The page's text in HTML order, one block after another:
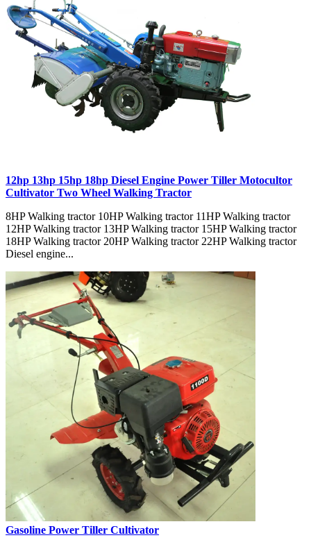
12hp 13hp 15hp 18hp Diesel Engine Power Tiller Motocultor
Cultivator Two Wheel Walking Tractor
8HP Walking tractor 10HP Walking tractor 11HP Walking tractor
12HP Walking tractor 13HP Walking tractor 15HP Walking tractor
18HP Walking tractor 20HP Walking tractor 22HP Walking tractor
Diesel engine...
Gasoline Power Tiller Cultivator